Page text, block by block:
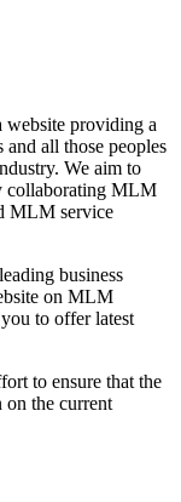
providing a
all those peoples
We aim to
collaborating MLM
MLM service
business
on MLM
to offer latest
to ensure that the
the current